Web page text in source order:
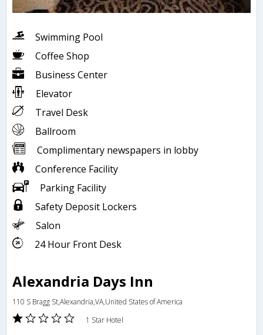
Swimming Pool
Coffee Shop
Business Center
Elevator
Travel Desk
Ballroom
Complimentary newspapers in lobby
Conference Facility
Parking Facility
Safety Deposit Lockers
Salon
24 Hour Front Desk
Alexandria Days Inn
110 S Bragg St,Alexandria,VA,United States of America
1 Star Hotel